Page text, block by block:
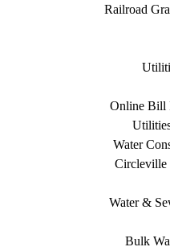
Railroad
Online Bill
Water
Circleville
Water &
Bulk